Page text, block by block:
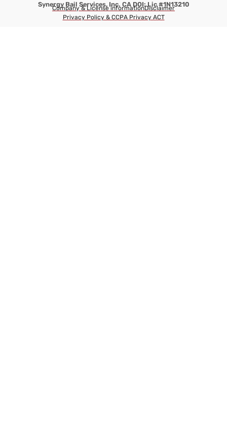
Synergy Bail Services, Inc. CA DOI: Lic #1N13210
Company & License informationDisclaimer
Privacy Policy & CCPA Privacy ACT